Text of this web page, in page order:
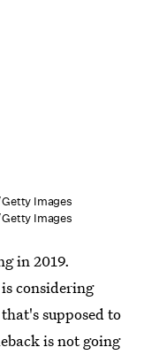
Images
Images
in 2019.
considering
supposed to
is not going